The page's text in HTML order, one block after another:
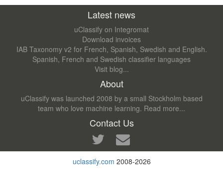
Latest news
uClassify on Integromat
Download invoices
IAB Taxonomy v2 for French, Spanish, Swedish and English.
Spanish, French and Swedish classifier languages
Visit blog...
About
uClassify was launched 2008 by a small Stockholm based
team who love machine learning. Read more...
Contact Us
uclassify.com 2008-2026